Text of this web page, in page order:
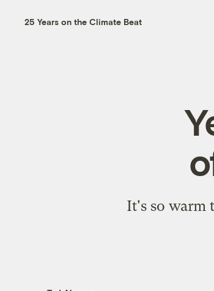
25 Years on the Climate Beat
It's so warm